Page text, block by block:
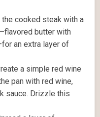
the cooked steak with a
butter with
an extra layer of
a simple red wine
pan with red wine,
sauce. Drizzle this